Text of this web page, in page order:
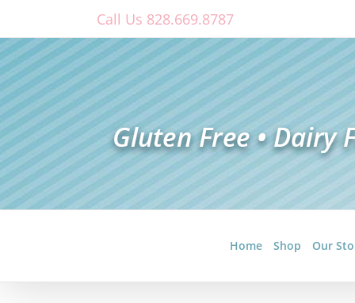
content
Call Us 828.669.8787
Home Shop Our